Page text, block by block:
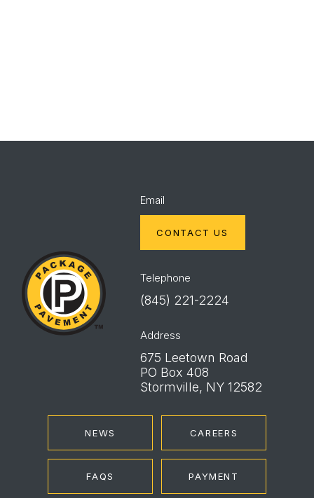
Pavement
Email
CONTACT US
Telephone
(845) 221-2224
Address
675 Leetown Road
PO Box 408
Stormville, NY 12582
NEWS CAREERS
FAQS PAYMENT